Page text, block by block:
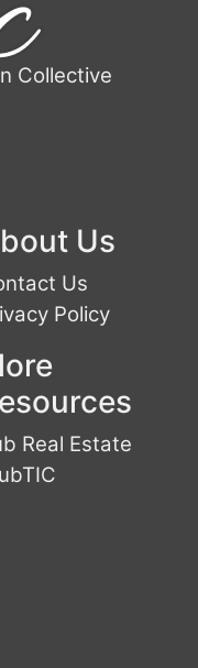
Collective
Us
Us
Policy
Real Estate